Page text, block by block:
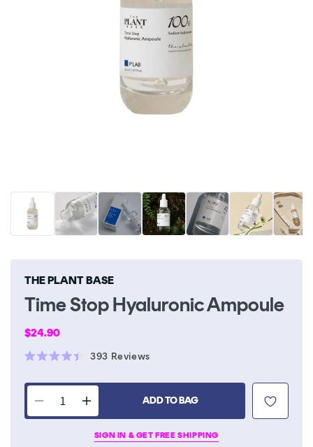
media
THE PLANT BASE
Time Stop Hyaluronic Ampoule
Regular
price
$24.90
out
stars
393 ReviewsClick
scroll
to
reviews
Decrease
quantity
Increase
quantity
for
ADD TO BAG
SIGN IN & GET FREE SHIPPING